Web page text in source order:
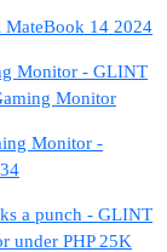
MateBook 14 2024
Monitor - GLINT
Monitor
Monitor -
a punch - GLINT
under PHP 25K